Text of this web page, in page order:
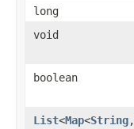
long
void
boolean
List<Map<String,